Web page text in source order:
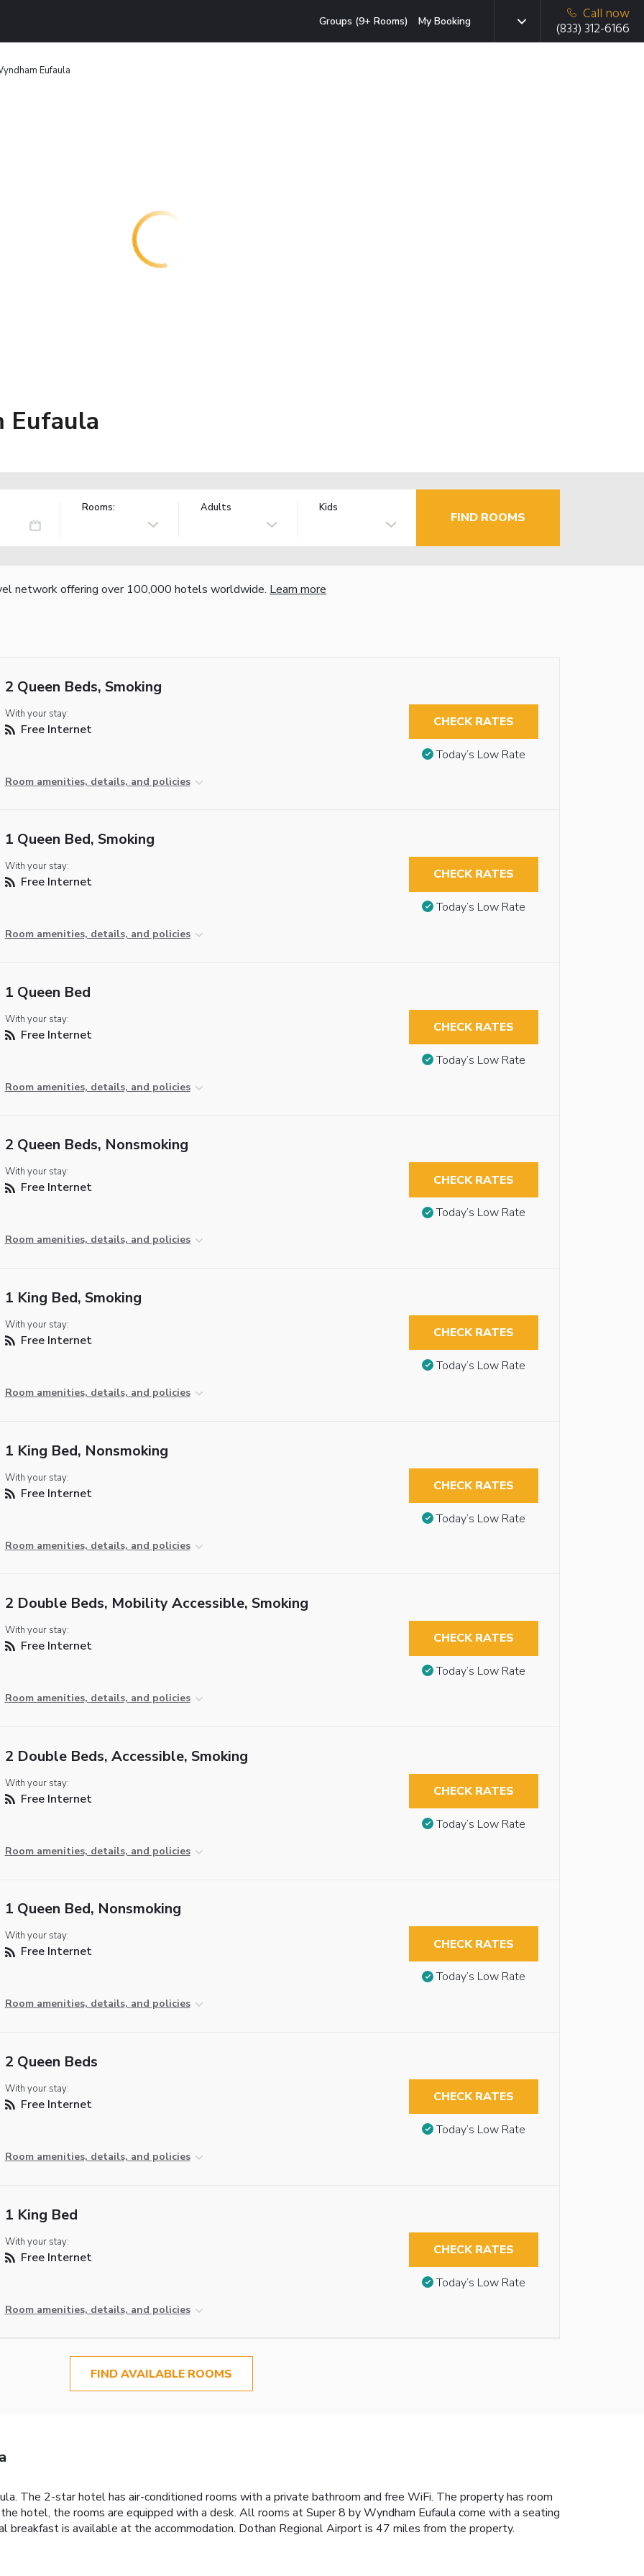
Groups (9+ Rooms) My Booking
Call now
(833) 312-6166
Eufaula
Eufaula
Rooms: Adults Kids
FIND ROOMS
network offering over 100,000 hotels worldwide. Learn more
2 Queen Beds, Smoking
With your stay:
Free Internet
Room amenities, details, and policies
CHECK RATES
Today’s Low Rate
1 Queen Bed, Smoking
With your stay:
Free Internet
Room amenities, details, and policies
CHECK RATES
Today’s Low Rate
1 Queen Bed
With your stay:
Free Internet
Room amenities, details, and policies
CHECK RATES
Today’s Low Rate
2 Queen Beds, Nonsmoking
With your stay:
Free Internet
Room amenities, details, and policies
CHECK RATES
Today’s Low Rate
1 King Bed, Smoking
With your stay:
Free Internet
Room amenities, details, and policies
CHECK RATES
Today’s Low Rate
1 King Bed, Nonsmoking
With your stay:
Free Internet
Room amenities, details, and policies
CHECK RATES
Today’s Low Rate
2 Double Beds, Mobility Accessible, Smoking
With your stay:
Free Internet
Room amenities, details, and policies
CHECK RATES
Today’s Low Rate
2 Double Beds, Accessible, Smoking
With your stay:
Free Internet
Room amenities, details, and policies
CHECK RATES
Today’s Low Rate
1 Queen Bed, Nonsmoking
With your stay:
Free Internet
Room amenities, details, and policies
CHECK RATES
Today’s Low Rate
2 Queen Beds
With your stay:
Free Internet
Room amenities, details, and policies
CHECK RATES
Today’s Low Rate
1 King Bed
With your stay:
Free Internet
Room amenities, details, and policies
CHECK RATES
Today’s Low Rate
FIND AVAILABLE ROOMS
The 2-star hotel has air-conditioned rooms with a private bathroom and free WiFi. The property has room
hotel, the rooms are equipped with a desk. All rooms at Super 8 by Wyndham Eufaula come with a seating
breakfast is available at the accommodation. Dothan Regional Airport is 47 miles from the property.